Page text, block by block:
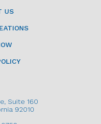
US
Suite 160
92010